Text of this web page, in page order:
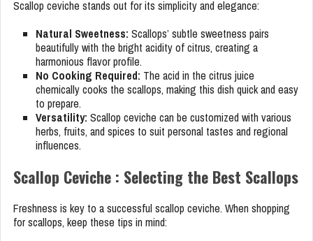
Scallop ceviche stands out for its simplicity and elegance:
Natural Sweetness: Scallops’ subtle sweetness pairs
beautifully with the bright acidity of citrus, creating a
harmonious flavor profile.
No Cooking Required: The acid in the citrus juice
chemically cooks the scallops, making this dish quick and easy
to prepare.
Versatility: Scallop ceviche can be customized with various
herbs, fruits, and spices to suit personal tastes and regional
influences.
Scallop Ceviche : Selecting the Best Scallops
Freshness is key to a successful scallop ceviche. When shopping
for scallops, keep these tips in mind: